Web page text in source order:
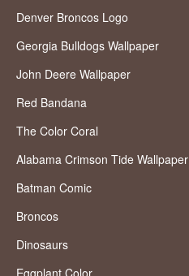
Denver Broncos Logo
Georgia Bulldogs Wallpaper
John Deere Wallpaper
Red Bandana
The Color Coral
Alabama Crimson Tide Wallpaper
Batman Comic
Broncos
Dinosaurs
Eggplant Color